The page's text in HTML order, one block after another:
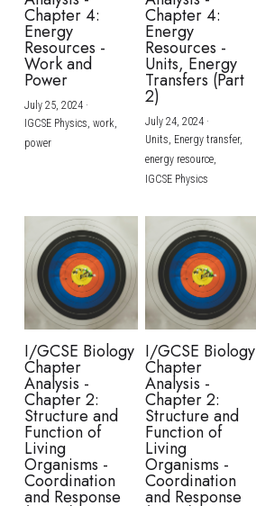
Chapter 4:
Energy
Resources -
Work and
Power
July 25, 2024·
IGCSE Physics, work,
power
Chapter 4:
Energy
Resources -
Units, Energy
Transfers (Part
2)
July 24, 2024·
Units, Energy transfer,
energy resource,
IGCSE Physics
I/GCSE Biology
Chapter
Analysis -
Chapter 2:
Structure and
Function of
Living
Organisms -
Coordination
and Response
I/GCSE Biology
Chapter
Analysis -
Chapter 2:
Structure and
Function of
Living
Organisms -
Coordination
and Response